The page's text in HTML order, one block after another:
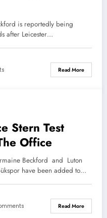
is reportedly being
after Leicester…
Read More
Stern Test
Office
Beckford and Luton
have been added to…
Read More